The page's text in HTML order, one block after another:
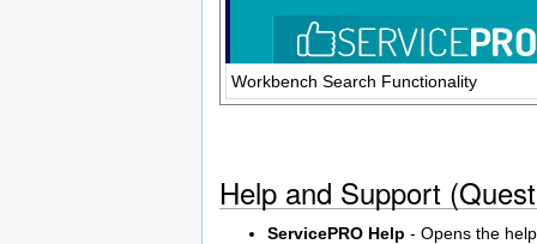
Workbench Search Functionality
Help and Support
ServicePRO Help - Opens the